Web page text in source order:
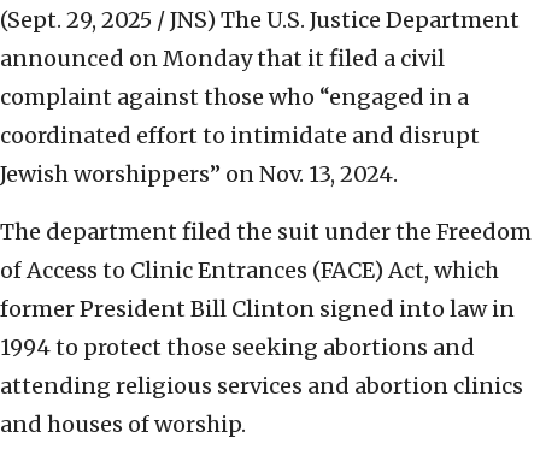
(Sept. 29, 2025 / JNS) The U.S. Justice Department
announced on Monday that it filed a civil
complaint against those who “engaged in a
coordinated effort to intimidate and disrupt
Jewish worshippers” on Nov. 13, 2024.
The department filed the suit under the Freedom
of Access to Clinic Entrances (FACE) Act, which
former President Bill Clinton signed into law in
1994 to protect those seeking abortions and
attending religious services and abortion clinics
and houses of worship.